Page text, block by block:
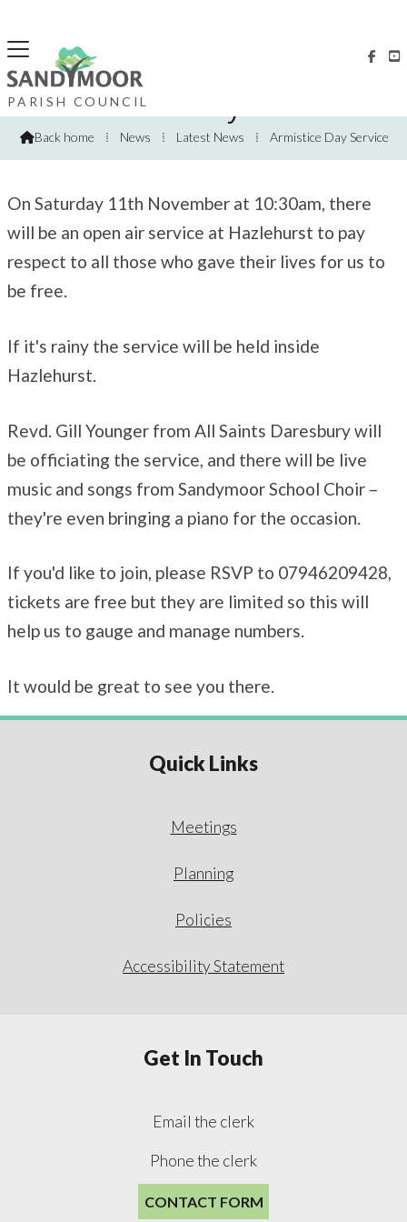
 
PARISH COUNCILArmistice Day Service
Back home ⁞ News ⁞ Latest News ⁞ Armistice Day Service
On Saturday 11th November at 10:30am, there
will be an open air service at Hazlehurst to pay
respect to all those who gave their lives for us to
be free.
If it's rainy the service will be held inside
Hazlehurst.
Revd. Gill Younger from All Saints Daresbury will
be officiating the service, and there will be live
music and songs from Sandymoor School Choir –
they're even bringing a piano for the occasion.
If you'd like to join, please RSVP to 07946209428,
tickets are free but they are limited so this will
help us to gauge and manage numbers.
It would be great to see you there.
Quick Links
Meetings
Planning
Policies
Accessibility Statement
Get In Touch
Email the clerk
Phone the clerk
CONTACT FORM